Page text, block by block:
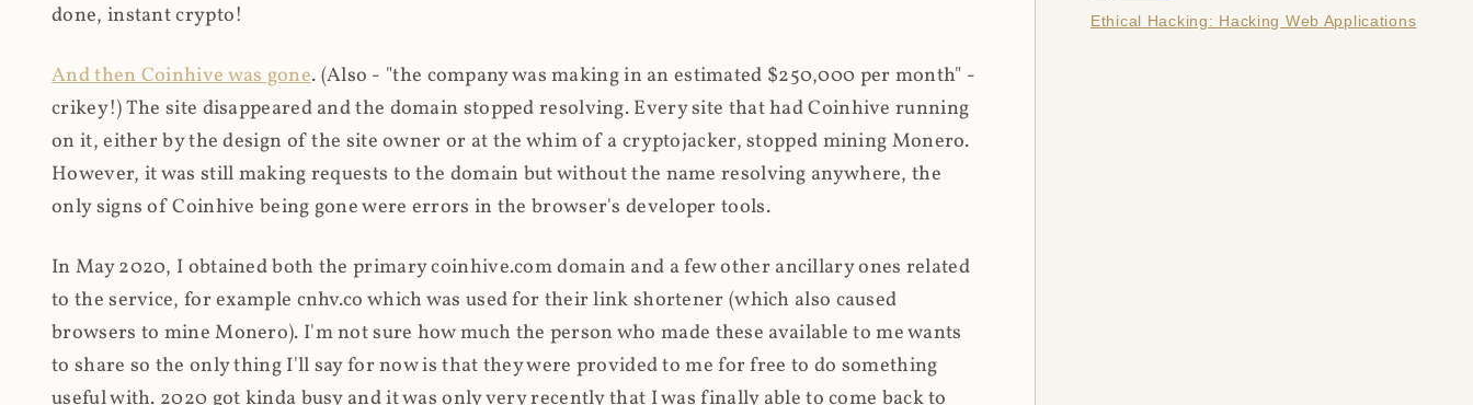
done, instant crypto!
And then Coinhive was gone. (Also - "the company was making in an estimated $250,000 per month" -
crikey!) The site disappeared and the domain stopped resolving. Every site that had Coinhive running
on it, either by the design of the site owner or at the whim of a cryptojacker, stopped mining Monero.
However, it was still making requests to the domain but without the name resolving anywhere, the
only signs of Coinhive being gone were errors in the browser's developer tools.
In May 2020, I obtained both the primary coinhive.com domain and a few other ancillary ones related
to the service, for example cnhv.co which was used for their link shortener (which also caused
browsers to mine Monero). I'm not sure how much the person who made these available to me wants
to share so the only thing I'll say for now is that they were provided to me for free to do something
useful with. 2020 got kinda busy and it was only very recently that I was finally able to come back to
Ethical Hacking: Hacking Web Applications